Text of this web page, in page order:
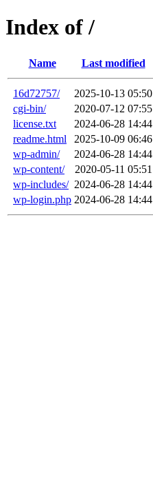
Index of /
Name Last modified
16d72757/ 2025-10-13 05:50
cgi-bin/
2020-07-12 07:55
license.txt
2024-06-28 14:44
readme.html
2025-10-09 06:46
wp-admin/
2024-06-28 14:44
wp-content/
2020-05-11 05:51
wp-includes/ 2024-06-28 14:44
wp-login.php 2024-06-28 14:44